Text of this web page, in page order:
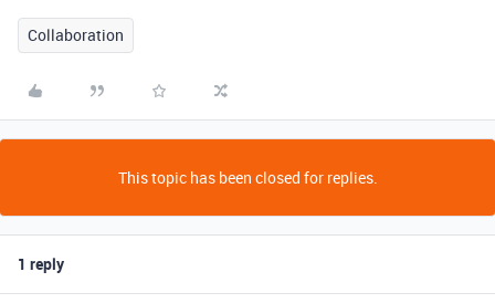
Collaboration
This topic has been closed for replies.
1 reply